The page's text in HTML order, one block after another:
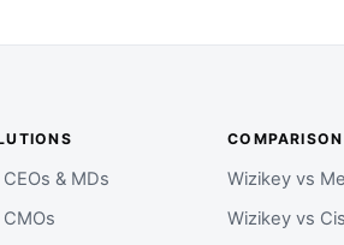
& MDs
COMPARISON
Wizikey vs
Wizikey vs